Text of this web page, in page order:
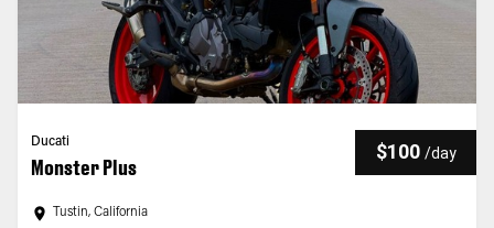
Ducati
Monster Plus
$100 /day
Tustin, California